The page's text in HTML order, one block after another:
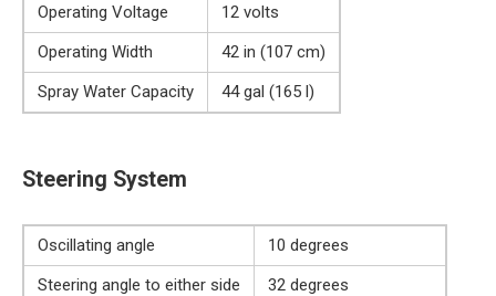
Operating Voltage
12 volts
Operating Width
42 in (107 cm)
Spray Water Capacity
44 gal (165 l)
Steering System
Oscillating angle
10 degrees
Steering angle to either side
32 degrees